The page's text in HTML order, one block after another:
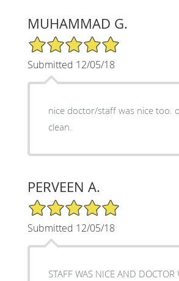
MUHAMMAD G.
5/5 Star Rating
Submitted 12/05/18
nice doctor/staff was nice too.
clean.
PERVEEN A.
5/5 Star Rating
Submitted 12/05/18
STAFF WAS NICE AND DOCTOR